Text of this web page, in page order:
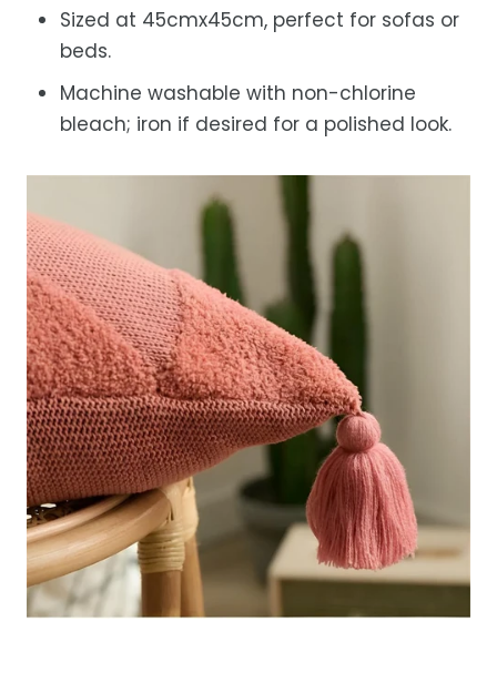
Sized at 45cmx45cm, perfect for sofas or
beds.
Machine washable with non-chlorine
bleach; iron if desired for a polished look.